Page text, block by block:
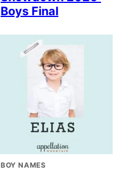
Boys Final
BOY NAMES